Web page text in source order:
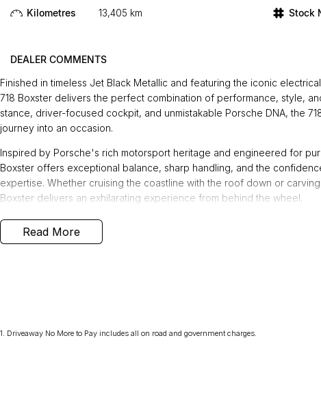
Kilometres
13,405 km
Stock
DEALER COMMENTS
Finished in timeless Jet Black Metallic and featuring the iconic
718 Boxster delivers the perfect combination of performance, style,
stance, driver-focused cockpit, and unmistakable Porsche DNA, the
journey into an occasion.
Inspired by Porsche's rich motorsport heritage and engineered for
Boxster offers exceptional balance, sharp handling, and the
expertise. Whether cruising the coastline with the roof down or
Boxster delivers an exhilarating experience from behind the wheel.
This 718 Boxster offers an impressive suite of premium features,
- Roll-over bars painted in exterior colour
- 20-inch Carrera Sport wheels
Read More
1. Driveaway No More to Pay includes all on road and government charges.